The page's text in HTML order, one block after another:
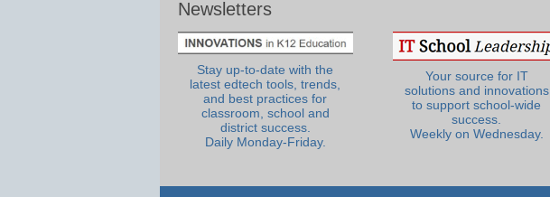
Newsletters
Stay up-to-date with the
latest edtech tools, trends,
and best practices for
classroom, school and
district success.
Daily Monday-Friday.
Your source for IT
solutions and innovations
to support school-wide
success.
Weekly on Wednesday.